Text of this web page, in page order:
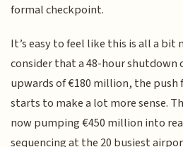
formal checkpoint.
It’s easy to feel like this is all a bit
consider that a 48-hour shutdown
upwards of €180 million, the
starts to make a lot more sense.
now pumping €450 million into
sequencing at the 20 busiest